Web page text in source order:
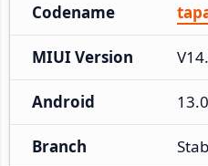
Codename
MIUI Version
Android 13.0
Branch